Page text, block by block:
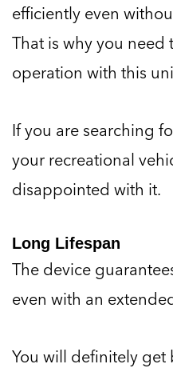
efficiently even
That is why you
operation with this
If you are searching
your recreational
disappointed with it.
Long Lifespan
The device
even with an
You will definitely